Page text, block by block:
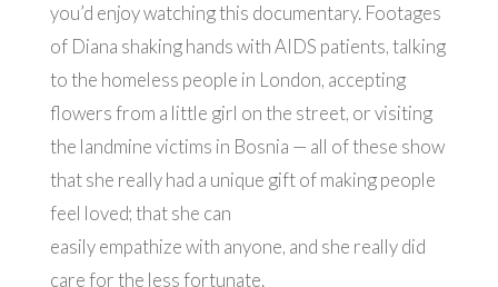
you’d enjoy watching this documentary. Footages
of Diana shaking hands with AIDS patients, talking
to the homeless people in London, accepting
flowers from a little girl on the street, or visiting
the landmine victims in Bosnia — all of these show
that she really had a unique gift of making people
feel loved; that she can
easily empathize with anyone, and she really did
care for the less fortunate.